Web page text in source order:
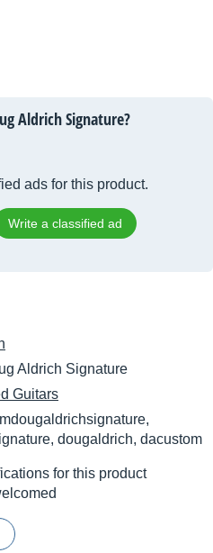
Aldrich Signature?
ads for this product.
Write a classified ad
Aldrich Signature
Guitars
dougaldrich, dacustom
for this product